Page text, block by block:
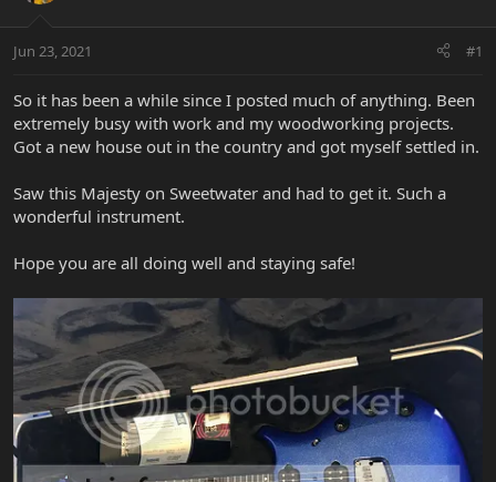
t
r
t
e
r
a
Jun 23, 2021 #1
So it has been a while since I posted much of anything. Been
extremely busy with work and my woodworking projects.
Got a new house out in the country and got myself settled in.
Saw this Majesty on Sweetwater and had to get it. Such a
wonderful instrument.
Hope you are all doing well and staying safe!